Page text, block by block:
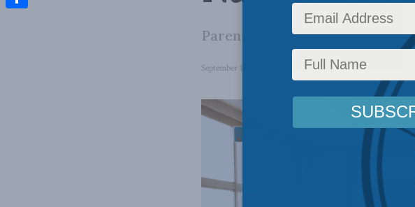
Parents want their children to
September 17, 2025 Domestic Policy,Latest News